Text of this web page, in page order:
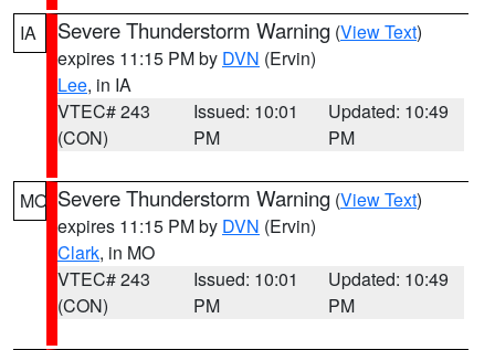
IA Severe Thunderstorm Warning (View Text)
expires 11:15 PM by DVN (Ervin)
Lee, in IA
VTEC# 243
(CON)
Issued: 10:01
PM
Updated: 10:49
PM
MO Severe Thunderstorm Warning (View Text)
expires 11:15 PM by DVN (Ervin)
Clark, in MO
VTEC# 243
(CON)
Issued: 10:01
PM
Updated: 10:49
PM